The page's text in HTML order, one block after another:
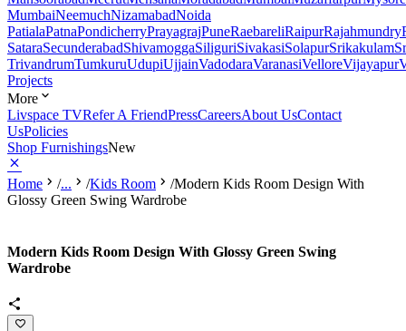
MumbaiNeemuchNizamabadNoida
PatialaPatnaPondicherryPrayagrajPuneRaebareliRaipurRajahmundry
SataraSecunderabadShivamoggaSiliguriSivakasiSolapurSrikakulam
TrivandrumTumkuruUdupiUjjainVadodaraVaranasiVelloreVijayapur
Projects
More
Livspace TVRefer A FriendPressCareersAbout UsContact
UsPolicies
Shop FurnishingsNew
Home /... /Kids Room /Modern Kids Room Design With
Glossy Green Swing Wardrobe
Modern Kids Room Design With Glossy Green Swing
Wardrobe